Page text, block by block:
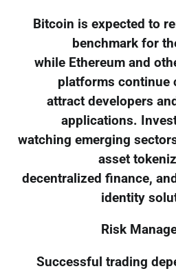
Bitcoin is expected to
benchmark for
while Ethereum and
platforms continue
attract developers
applications.
watching emerging
asset
decentralized finance,
identity
Risk
Successful trading